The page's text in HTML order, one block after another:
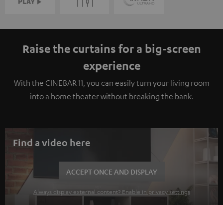
Raise the curtains for a big-screen
experience
With the CINEBAR 11, you can easily turn your living room
into a home theater without breaking the bank.
Find a video here
ACCEPT ONCE AND DISPLAY
Always display external content? Enable in privacy settings